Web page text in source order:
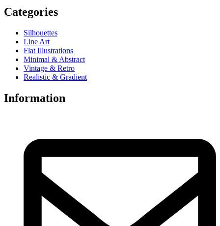
Categories
Silhouettes
Line Art
Flat Illustrations
Minimal & Abstract
Vintage & Retro
Realistic & Gradient
Information